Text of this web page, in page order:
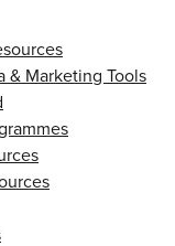
& Marketing Tools